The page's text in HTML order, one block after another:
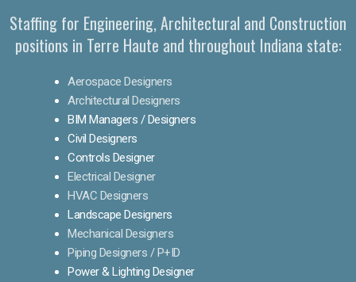
Staffing for Engineering, Architectural and Construction
positions in Terre Haute and throughout Indiana state:
Aerospace Designers
Architectural Designers
BIM Managers / Designers
Civil Designers
Controls Designer
Electrical Designer
HVAC Designers
Landscape Designers
Mechanical Designers
Piping Designers / P+ID
Power & Lighting Designer